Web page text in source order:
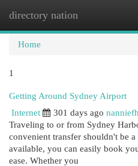
directory nation
Home
1
Getting Around Sydney Airport
Internet
301 days ago
Traveling to or from Sydney
convenient transfer shouldn't be
available, you can easily book
ease. Whether you